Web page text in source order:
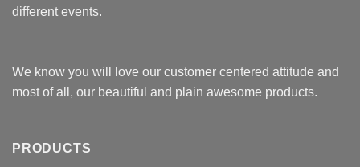
different events.
We know you will love our customer centered attitude and
most of all, our beautiful and plain awesome products.
PRODUCTS